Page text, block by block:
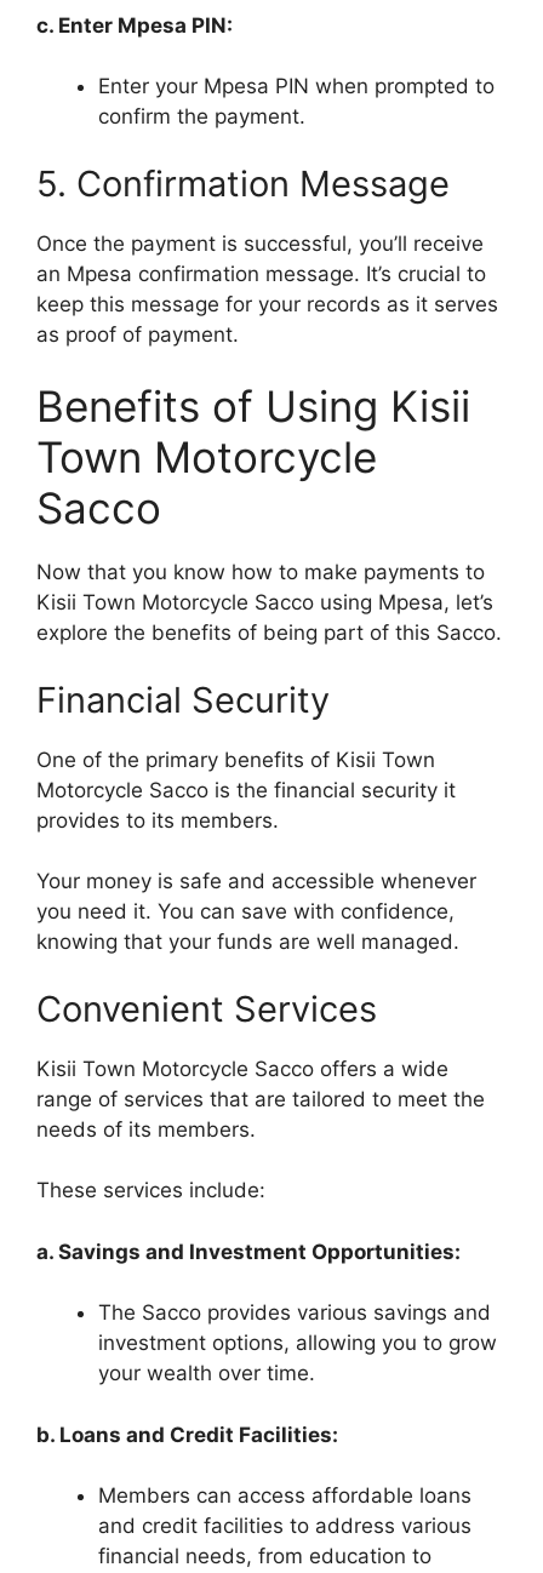
c. Enter Mpesa PIN:
Enter your Mpesa PIN when prompted to
confirm the payment.
5. Confirmation Message
Once the payment is successful, you’ll receive
an Mpesa confirmation message. It’s crucial to
keep this message for your records as it serves
as proof of payment.
Benefits of Using Kisii
Town Motorcycle
Sacco
Now that you know how to make payments to
Kisii Town Motorcycle Sacco using Mpesa, let’s
explore the benefits of being part of this Sacco.
Financial Security
One of the primary benefits of Kisii Town
Motorcycle Sacco is the financial security it
provides to its members.
Your money is safe and accessible whenever
you need it. You can save with confidence,
knowing that your funds are well managed.
Convenient Services
Kisii Town Motorcycle Sacco offers a wide
range of services that are tailored to meet the
needs of its members.
These services include:
a. Savings and Investment Opportunities:
The Sacco provides various savings and
investment options, allowing you to grow
your wealth over time.
b. Loans and Credit Facilities:
Members can access affordable loans
and credit facilities to address various
financial needs, from education to